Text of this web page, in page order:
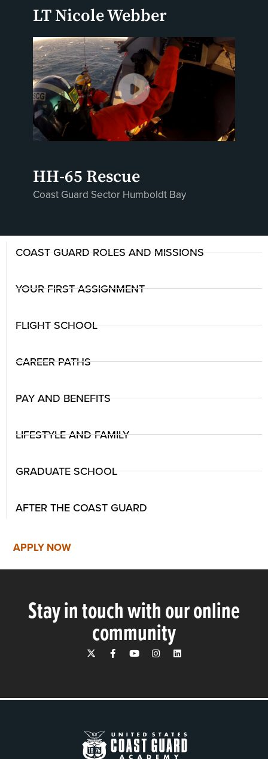
LT Nicole Webber
HH-65 Rescue
Coast Guard Sector Humboldt Bay
COAST GUARD ROLES AND MISSIONS
YOUR FIRST ASSIGNMENT
FLIGHT SCHOOL
CAREER PATHS
PAY AND BENEFITS
LIFESTYLE AND FAMILY
GRADUATE SCHOOL
AFTER THE COAST GUARD
APPLY NOW
Stay in touch with our online
community